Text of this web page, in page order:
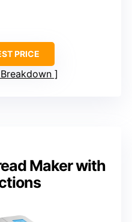
PRICE
Maker with